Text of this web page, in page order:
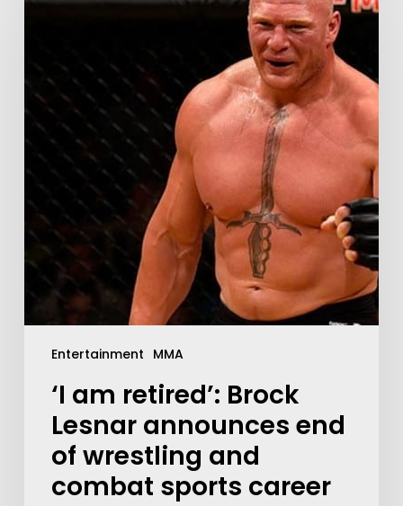
Entertainment MMA
‘I am retired’: Brock
Lesnar announces end
of wrestling and
combat sports career